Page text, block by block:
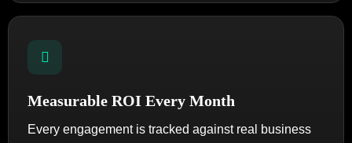
Measurable ROI Every Month
Every engagement is tracked against real business